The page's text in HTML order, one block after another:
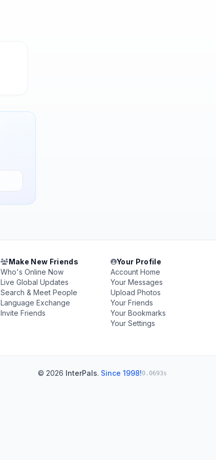
Make New Friends
Who's Online Now
Live Global Updates
Search & Meet People
Language Exchange
Invite Friends
Your Profile
Account Home
Your Messages
Upload Photos
Your Friends
Your Bookmarks
Your Settings
© 2026 InterPals. Since 1998!0.0693s